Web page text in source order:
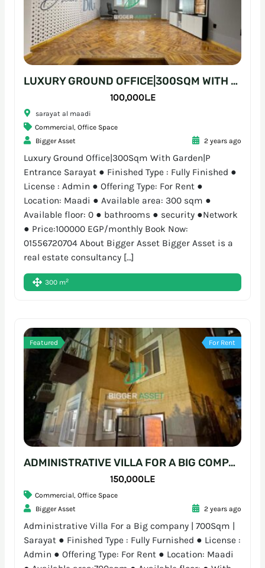
LUXURY GROUND OFFICE|300SQM WITH GARDEN|P ENTRANCE SARAYAT
100,000L.E
sarayat al maadi
Commercial, Office Space
Bigger Asset
2 years ago
Luxury Ground Office|300Sqm With Garden|P
Entrance Sarayat ● Finished Type : Fully Finished ●
License : Admin ● Offering Type: For Rent ●
Location: Maadi ● Available area: 300 sqm ●
Available floor: 0 ● bathrooms ● security ●Network
● Price:100000 EGP/monthly Book Now:
01556720704 About Bigger Asset Bigger Asset is a
real estate consultancy […]
300 m2
Featured For Rent
ADMINISTRATIVE VILLA FOR A BIG COMPANY | 700SQM | SARAYAT
150,000L.E
Commercial, Office Space
Bigger Asset
2 years ago
Administrative Villa For a Big company | 700Sqm |
Sarayat ● Finished Type : Fully Furnished ● License :
Admin ● Offering Type: For Rent ● Location: Maadi